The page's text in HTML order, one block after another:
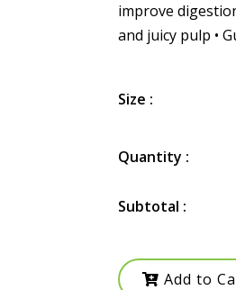
improve
and juicy pulp •
Size :
Quantity :
Subtotal :
Add to